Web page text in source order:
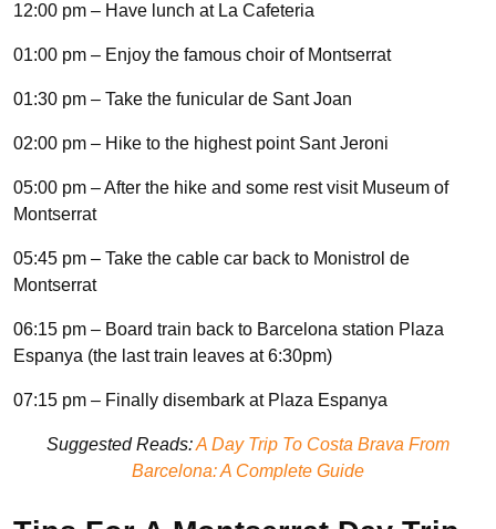
12:00 pm – Have lunch at La Cafeteria
01:00 pm – Enjoy the famous choir of Montserrat
01:30 pm – Take the funicular de Sant Joan
02:00 pm – Hike to the highest point Sant Jeroni
05:00 pm – After the hike and some rest visit Museum of
Montserrat
05:45 pm – Take the cable car back to Monistrol de
Montserrat
06:15 pm – Board train back to Barcelona station Plaza
Espanya (the last train leaves at 6:30pm)
07:15 pm – Finally disembark at Plaza Espanya
Suggested Reads:A Day Trip To Costa Brava From
Barcelona: A Complete Guide